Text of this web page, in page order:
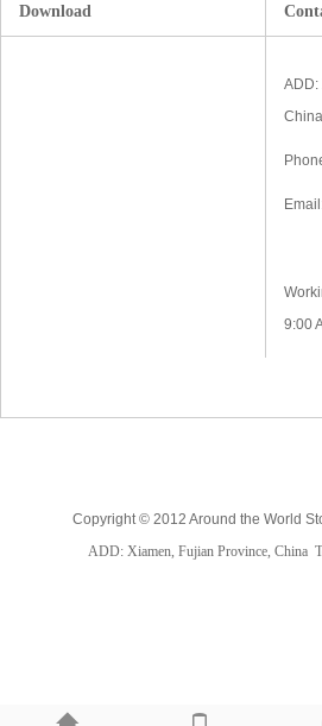
Download
ADD:
China
9:00
Copyright © 2012 Around the World
ADD: Xiamen, Fujian Province, China